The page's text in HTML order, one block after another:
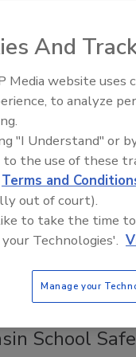
Sachs Merchant
services industry.
Service is releasing
on research from
School
And
Media website uses
to analyze
"I Understand" or
to the use of these
Terms and
out of court).
to take the time
Technologies'.
Manage your